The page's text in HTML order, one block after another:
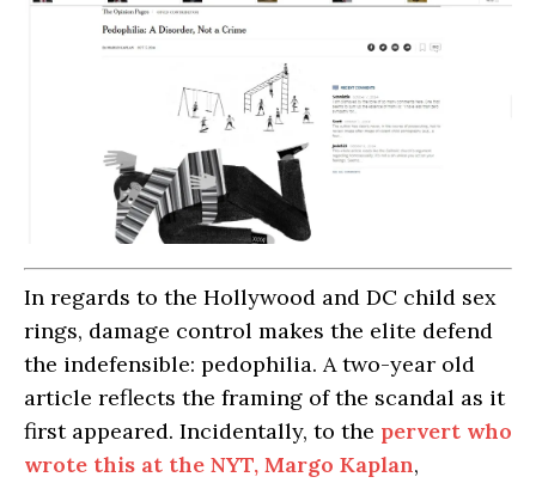
In regards to the Hollywood and DC child sex
rings, damage control makes the elite defend
the indefensible: pedophilia. A two-year old
article reflects the framing of the scandal as it
first appeared. Incidentally, to the pervert who
wrote this at the NYT, Margo Kaplan,